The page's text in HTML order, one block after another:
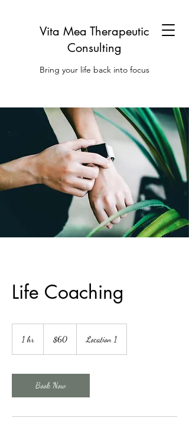
Vita Mea Therapeutic
Consulting
Bring your life back into focus
Life Coaching
1 hr1
dollars$60 Location 1
Book Now